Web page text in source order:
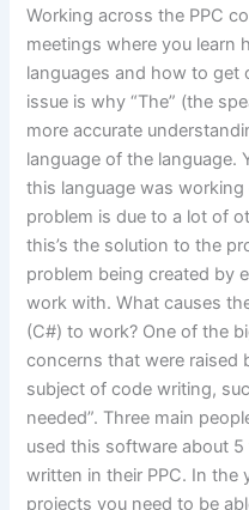
Working across the PPC
meetings where you learn
languages and how to get
issue is why “The” (the
more accurate
language of the language.
this language was
problem is due to a lot of
this’s the solution to the
problem being created by
work with. What causes
(C#) to work? One of the
concerns that were raised
subject of code writing,
needed”. Three main
used this software about
written in their PPC. In the
projects you need to be